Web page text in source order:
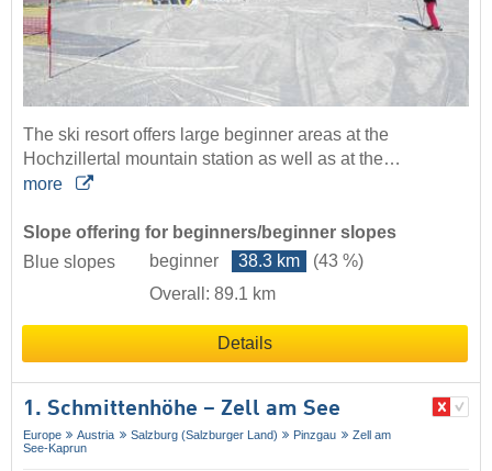
The ski resort offers large beginner areas at the
Hochzillertal mountain station as well as at the…
more
Slope offering for beginners/beginner slopes
Blue slopes
beginner 38.3 km
(43 %)
Overall: 89.1 km
Details
1. Schmittenhöhe – Zell am See
Europe Austria Salzburg (Salzburger Land) Pinzgau
Zell am
See-Kaprun